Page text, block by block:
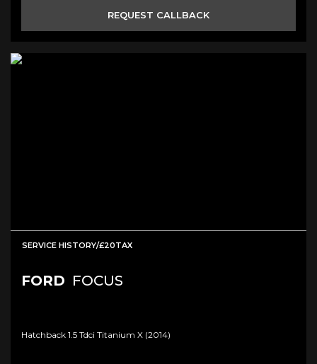
REQUEST CALLBACK
SERVICE HISTORY/£20TAX
FORD FOCUS
Hatchback 1.5 Tdci Titanium X (2014)